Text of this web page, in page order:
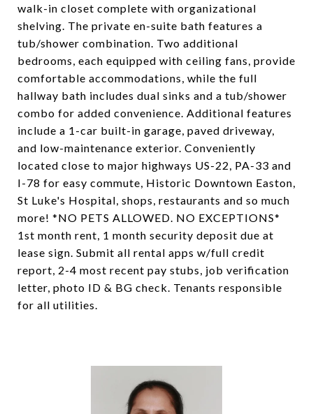
walk-in closet complete with organizational
shelving. The private en-suite bath features a
tub/shower combination. Two additional
bedrooms, each equipped with ceiling fans, provide
comfortable accommodations, while the full
hallway bath includes dual sinks and a tub/shower
combo for added convenience. Additional features
include a 1-car built-in garage, paved driveway,
and low-maintenance exterior. Conveniently
located close to major highways US-22, PA-33 and
I-78 for easy commute, Historic Downtown Easton,
St Luke's Hospital, shops, restaurants and so much
more! *NO PETS ALLOWED. NO EXCEPTIONS*
1st month rent, 1 month security deposit due at
lease sign. Submit all rental apps w/full credit
report, 2-4 most recent pay stubs, job verification
letter, photo ID & BG check. Tenants responsible
for all utilities.